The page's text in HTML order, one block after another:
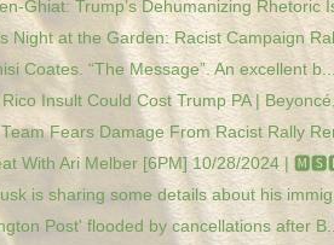
Ghiat: Trump’s Dehumanizing Rhetoric
Night at the Garden: Racist Campaign
Coates. “The Message”. An excellent
Insult Could Cost Trump PA |
Fears Damage From Racist Rally
With Ari Melber [6PM] 10/28/2024 |
is sharing some details about his
Post' flooded by cancellations after